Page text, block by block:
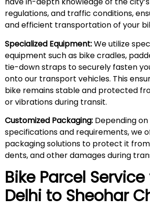
regulations, and traffic conditions,
and efficient transportation of your
Specialized Equipment:We utilize
equipment such as bike cradles,
tie-down straps to securely fasten
onto our transport vehicles. This
bike remains stable and protected
or vibrations during transit.
Customized Packaging: Depending on
specifications and requirements, we
packaging solutions to protect it
dents, and other damages during
Bike Parcel
Delhi to Sheohar